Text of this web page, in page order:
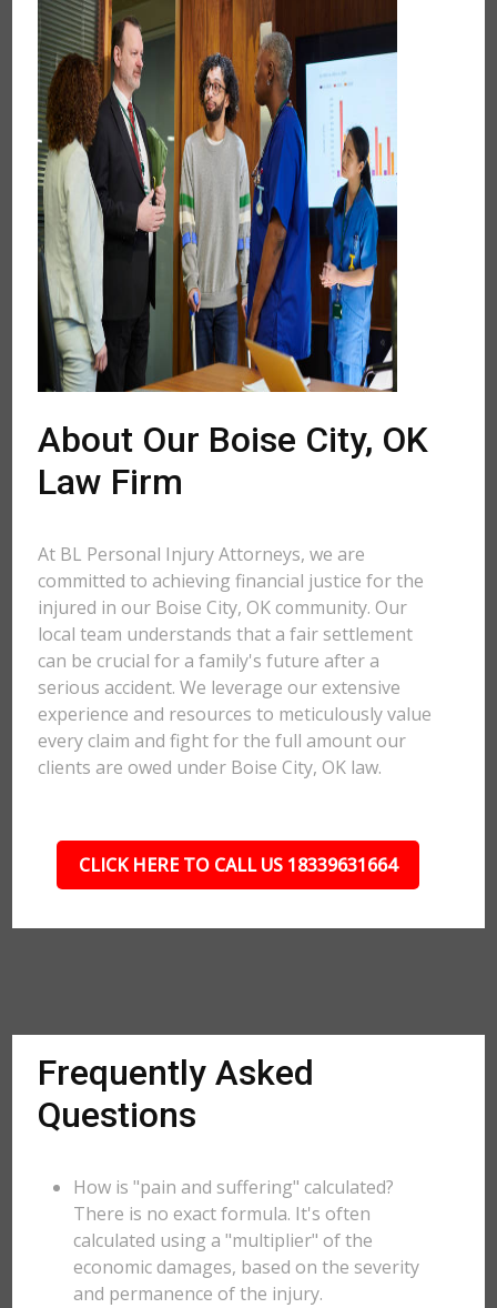
About Our Boise City, OK
Law Firm
At BL Personal Injury Attorneys, we are
committed to achieving financial justice for the
injured in our Boise City, OK community. Our
local team understands that a fair settlement
can be crucial for a family's future after a
serious accident. We leverage our extensive
experience and resources to meticulously value
every claim and fight for the full amount our
clients are owed under Boise City, OK law.
CLICK HERE TO CALL US 18339631664
Frequently Asked
Questions
How is "pain and suffering" calculated?
There is no exact formula. It's often
calculated using a "multiplier" of the
economic damages, based on the severity
and permanence of the injury.